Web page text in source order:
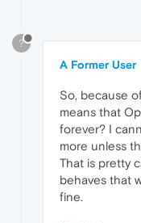
?
A Former User
So, because
means that
forever? I
more unless
That is pretty
behaves that
fine.